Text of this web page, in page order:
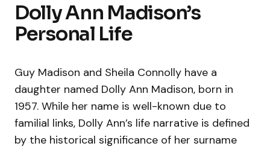
Dolly Ann Madison’s
Personal Life
Guy Madison and Sheila Connolly have a
daughter named Dolly Ann Madison, born in
1957. While her name is well-known due to
familial links, Dolly Ann’s life narrative is defined
by the historical significance of her surname